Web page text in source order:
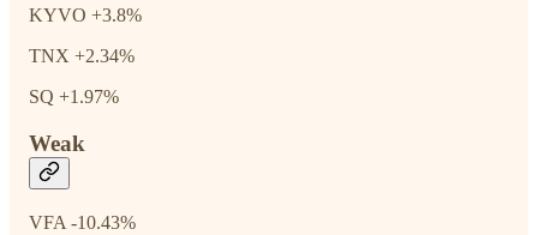
KYVO +3.8%
TNX +2.34%
SQ +1.97%
Weak
VFA -10.43%